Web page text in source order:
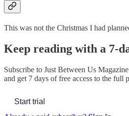
This was not the Christmas I had
Keep reading with a 7-
Subscribe to Just Between Us Magazine
and get 7 days of free access to the full
Start trial